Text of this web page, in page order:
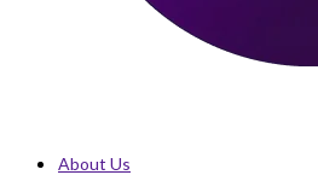
About Us